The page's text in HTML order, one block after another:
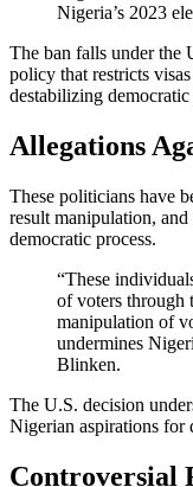
Nigeria’s 2023
The ban falls under the
policy that restricts
destabilizing democratic
Allegations
These politicians have
result manipulation,
democratic process.
“These
of voters through
manipulation of
undermines
Blinken.
The U.S. decision
Nigerian aspirations for
Controversial